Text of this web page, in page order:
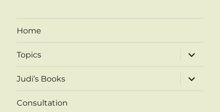
Home
Topics
expand
child
menu
Judi’s Books
expand
child
menu
Consultation